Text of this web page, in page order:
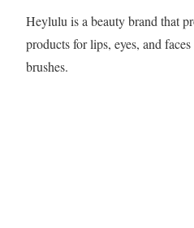
Heylulu is a beauty brand that
products for lips, eyes, and
brushes.